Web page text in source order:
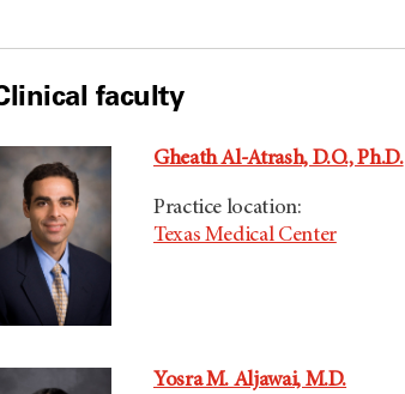
faculty
Gheath Al-Atrash, D.O., Ph.D.
Practice location:
Texas Medical Center
Yosra M. Aljawai, M.D.